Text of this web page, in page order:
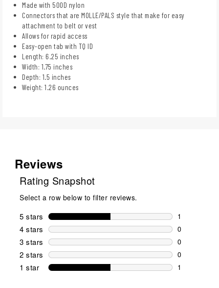
Made with 500D nylon
Connectors that are MOLLE/PALS style that make for easy
attachment to belt or vest
Allows for rapid access
Easy-open tab with TQ ID
Length: 6.25 inches
Width: 1.75 inches
Depth: 1.5 inches
Weight: 1.26 ounces
Reviews
Rating Snapshot
Select a row below to filter reviews.
5 stars stars
1
1 review
4 stars stars
0
0 reviews
3 stars stars
0
0 reviews
2 stars stars
0
0 reviews
1 star stars
1